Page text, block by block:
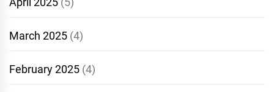
March 2025 (4)
February 2025 (4)